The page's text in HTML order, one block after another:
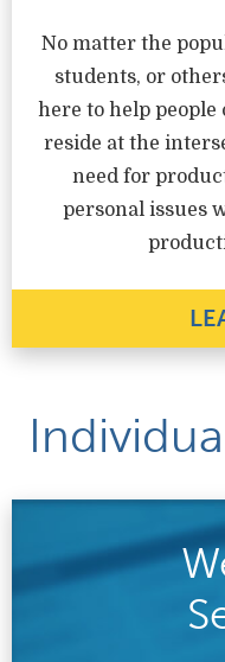
No matter the
students, or
here to help people
reside at the
need for
personal issues